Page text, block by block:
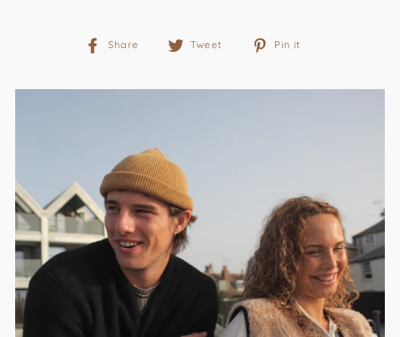
Share
Share
Tweet
Tweet
Pin it